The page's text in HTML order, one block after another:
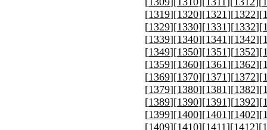
[1319][1320][1321][1322][
[1329][1330][1331][1332][
[1339][1340][1341][1342][
[1349][1350][1351][1352][
[1359][1360][1361][1362][
[1369][1370][1371][1372][
[1379][1380][1381][1382][
[1389][1390][1391][1392][
[1399][1400][1401][1402][
[1409][1410][1411][1412][